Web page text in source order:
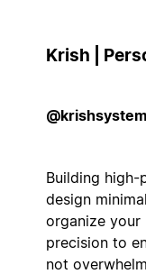
Krish |
Building
design
organize
precision to
not